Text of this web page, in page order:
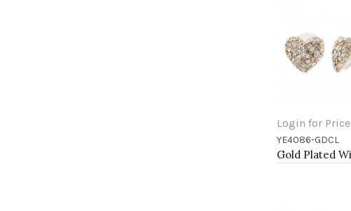
Login for Price
Add to Cart
YE4086-GDCL